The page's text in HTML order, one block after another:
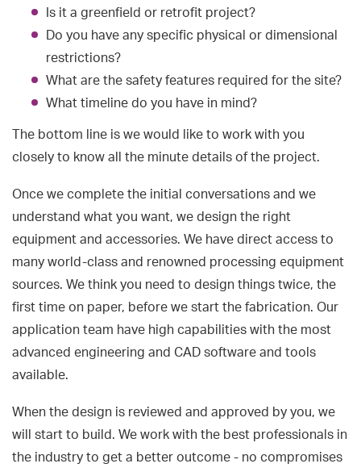
Is it a greenfield or retrofit project?
Do you have any specific physical or dimensional
restrictions?
What are the safety features required for the site?
What timeline do you have in mind?
The bottom line is we would like to work with you
closely to know all the minute details of the project.
Once we complete the initial conversations and we
understand what you want, we design the right
equipment and accessories. We have direct access to
many world-class and renowned processing equipment
sources. We think you need to design things twice, the
first time on paper, before we start the fabrication. Our
application team have high capabilities with the most
advanced engineering and CAD software and tools
available.
When the design is reviewed and approved by you, we
will start to build. We work with the best professionals in
the industry to get a better outcome - no compromises